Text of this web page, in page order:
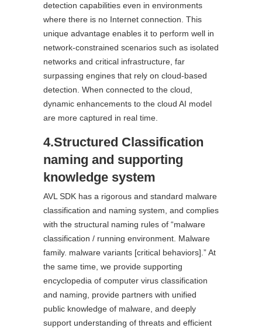
detection capabilities even in environments
where there is no Internet connection. This
unique advantage enables it to perform well in
network-constrained scenarios such as isolated
networks and critical infrastructure, far
surpassing engines that rely on cloud-based
detection. When connected to the cloud,
dynamic enhancements to the cloud AI model
are more captured in real time.
4.Structured Classification
naming and supporting
knowledge system
AVL SDK has a rigorous and standard malware
classification and naming system, and complies
with the structural naming rules of “malware
classification / running environment. Malware
family. malware variants [critical behaviors].” At
the same time, we provide supporting
encyclopedia of computer virus classification
and naming, provide partners with unified
public knowledge of malware, and deeply
support understanding of threats and efficient